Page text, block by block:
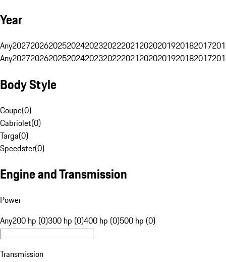
Year
Any20272026202520242023202220212020201920182017
Any20272026202520242023202220212020201920182017
Body Style
Coupe(0)
Cabriolet(0)
Targa(0)
Speedster(0)
Engine and Transmission
Power
Any200 hp (0)300 hp (0)400 hp (0)500 hp (0)
Transmission